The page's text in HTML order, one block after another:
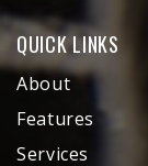
QUICK LINKS
About
Features
Services